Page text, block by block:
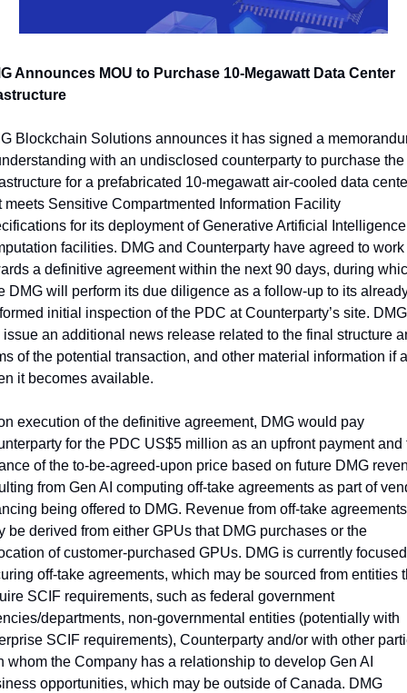
Announces MOU to Purchase 10-Megawatt Data Center
Blockchain Solutions announces it has signed a
with an undisclosed counterparty to purchase the
for a prefabricated 10-megawatt air-cooled data
meets Sensitive Compartmented Information Facility
for its deployment of Generative Artificial Intelligence
facilities. DMG and Counterparty have agreed to work
a definitive agreement within the next 90 days, during
DMG will perform its due diligence as a follow-up to its
initial inspection of the PDC at Counterparty’s site. DMG
an additional news release related to the final structure
of the potential transaction, and other material information if
it becomes available.
execution of the definitive agreement, DMG would pay
for the PDC US$5 million as an upfront payment and
of the to-be-agreed-upon price based on future DMG
from Gen AI computing off-take agreements as part of
being offered to DMG. Revenue from off-take agreements
be derived from either GPUs that DMG purchases or the
of customer-purchased GPUs. DMG is currently
off-take agreements, which may be sourced from entities
SCIF requirements, such as federal government
departments, non-governmental entities (potentially with
SCIF requirements), Counterparty and/or with other
whom the Company has a relationship to develop Gen AI
opportunities, which may be outside of Canada. DMG